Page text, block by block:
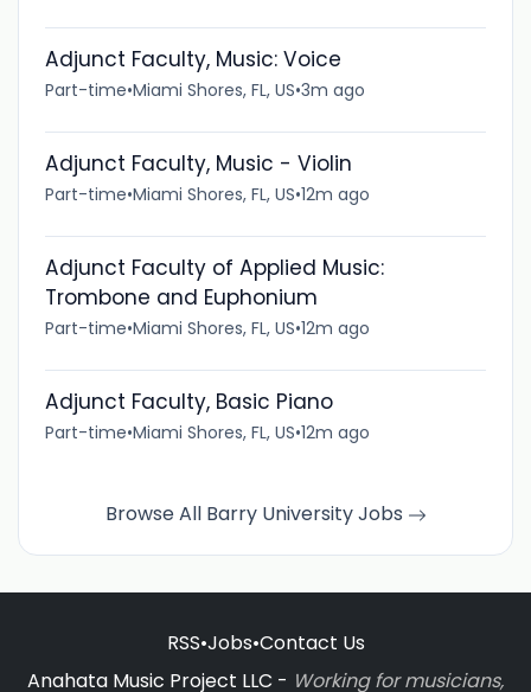
Adjunct Faculty, Music: Voice
Part-time•Miami Shores, FL, US•3m ago
Adjunct Faculty, Music - Violin
Part-time•Miami Shores, FL, US•12m ago
Adjunct Faculty of Applied Music:
Trombone and Euphonium
Part-time•Miami Shores, FL, US•12m ago
Adjunct Faculty, Basic Piano
Part-time•Miami Shores, FL, US•12m ago
Browse All Barry University Jobs
RSS•Jobs•Contact Us
Anahata Music Project LLC - Working for musicians,